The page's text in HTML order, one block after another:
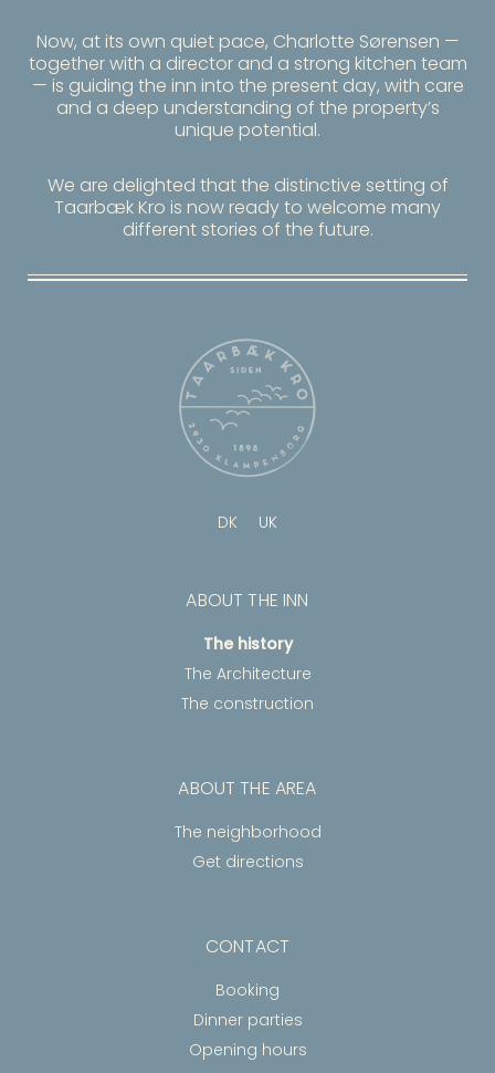
Now, at its own quiet pace, Charlotte Sørensen —
together with a director and a strong kitchen team
— is guiding the inn into the present day, with care
and a deep understanding of the property’s
unique potential.
We are delighted that the distinctive setting of
Taarbæk Kro is now ready to welcome many
different stories of the future.
DK UK
ABOUT THE INN
The history
The Architecture
The construction
ABOUT THE AREA
The neighborhood
Get directions
CONTACT
Booking
Dinner parties
Opening hours